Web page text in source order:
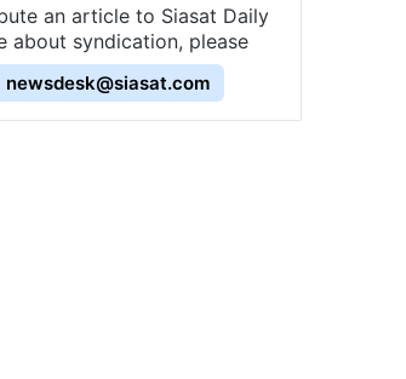
an article to Siasat Daily
about syndication, please
newsdesk@siasat.com